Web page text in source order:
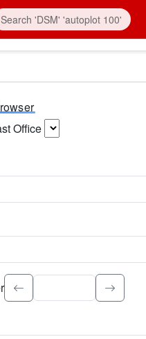
Office
significance. Type to search.